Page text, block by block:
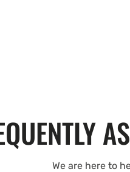
We are here to